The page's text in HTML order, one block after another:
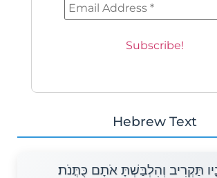
Hebrew Text
תַּקְרִיב וְהִלְבַּשְׁתָּ אֹתָם כֻּתֳּנֹת׃